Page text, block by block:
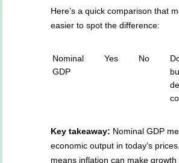
Here’s a quick comparison that
easier to spot the difference:
Nominal
GDP
Yes No
Key takeaway: Nominal GDP
economic output in today’s
means inflation can make growth